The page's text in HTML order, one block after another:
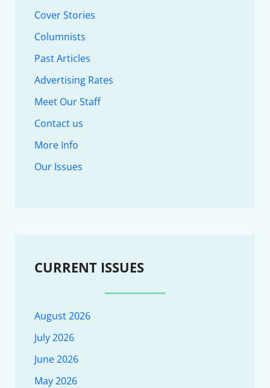
Cover Stories
Columnists
Past Articles
Advertising Rates
Meet Our Staff
Contact us
More Info
Our Issues
CURRENT ISSUES
August 2026
July 2026
June 2026
May 2026